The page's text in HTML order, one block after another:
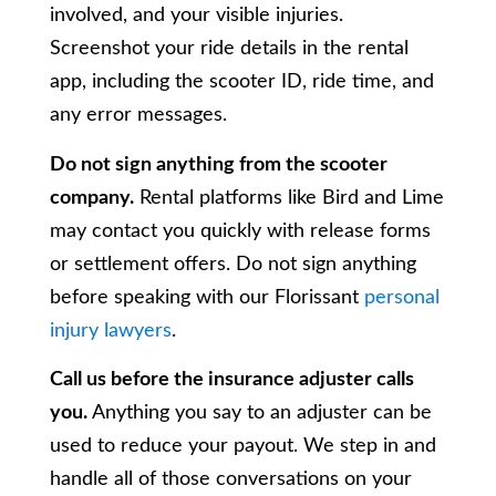
involved, and your visible injuries.
Screenshot your ride details in the rental
app, including the scooter ID, ride time, and
any error messages.
Do not sign anything from the scooter
company. Rental platforms like Bird and Lime
may contact you quickly with release forms
or settlement offers. Do not sign anything
before speaking with our Florissant personal
injury lawyers.
Call us before the insurance adjuster calls
you. Anything you say to an adjuster can be
used to reduce your payout. We step in and
handle all of those conversations on your